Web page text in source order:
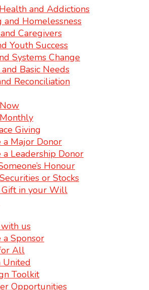
and Addictions
and Homelessness
Caregivers
Youth Success
Systems Change
Basic Needs
Reconciliation
Giving
a Major Donor
a Leadership Donor
Honour
or Stocks
Gift in your Will
us
a Sponsor
All
United
Toolkit
Opportunities